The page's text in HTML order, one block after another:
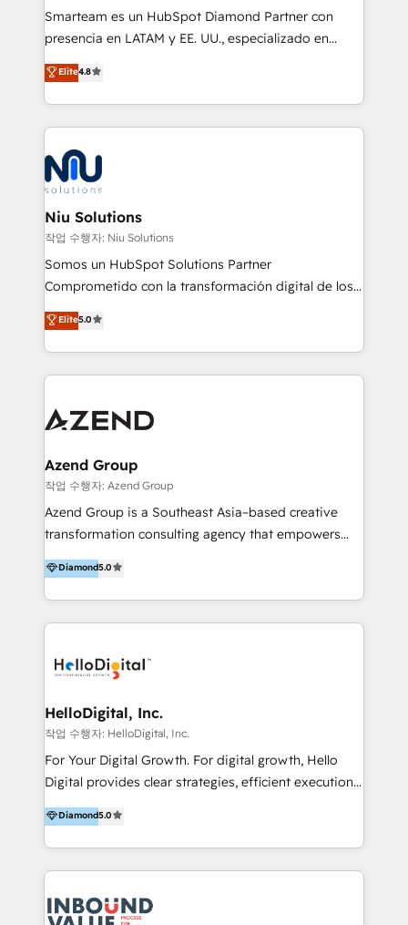
expertise includes HubSpot onboarding and CRM
implementation, automation, sales and customer
and data-driven campaigns. Winners of the first
Global HEART Award, Yamini Rogan, CEO of
Connect with us to see how we can do better and be
better together 🏆
Smarteam es un HubSpot Diamond Partner con
presencia en LATAM y EE. UU., especializado en
implementaciones de HubSpot, integraciones API y
optimización de procesos comerciales con IA. Con
más de 6 años de experiencia, hemos liderado 100+
implementaciones conectando HubSpot con SAP,
ERPs, e-commerce, plataformas financieras,
WhatsApp y sistemas logísticos. Nuestro equipo
multicultural trabaja en español, inglés y portugués,
uniendo visión estratégica y excelencia técnica para
generar resultados medibles. Apoyamos a empresas
de construcción, educación, tecnología, retail, e-
commerce, salud, financieras, seguros y servicios,
tomar decisiones basadas en datos. 🌎 Highlights:
5+ años como partner HubSpot 100+
LATAM 2025 🏆 Impulsamos crecimiento con CRM +
IA en múltiples industrias. 👉 ¿Listo para transformar
Elite4.8
Niu Solutions
작업 수행자: Niu Solutions
Somos un HubSpot Solutions Partner
Comprometido con la transformación digital de los
procesos comerciales de las empresas en
Latinoamérica, con un enfoque en Marketing, Ventas
y Servicio al Cliente. Somos un equipo de trabajo
multidisciplinario de alto rendimiento, con
Optimizar la eficiencia operativa de nuestros
Asegurar resultados medibles Nos especializamos
en bancos, seguros, e-commerce, Desarrolladores
Inmobiliarios y Empresas Distribuidoras de
Productos
Elite5.0
Azend Group
작업 수행자: Azend Group
Azend Group is a Southeast Asia–based creative
transformation consulting agency that empowers
vision-led brands and businesses to ascend for
better change. With three specialist agencies merged
under one roof, we blend strategic insight, creative
excellence and digital innovation to deliver brand
digital experience across Malaysia, Singapore,
strategy & architecture, naming, narrative & identity
design; campaign ideation and activation across
digital and offline channels; digital transformation,
including audits, roadmap, CX/UI-UX, web/app
(Blockchain, Web3); and onboarding &
implementation of HubSpot Marketing, Sales and
Diamond5.0
HelloDigital, Inc.
작업 수행자: HelloDigital, Inc.
For Your Digital Growth. For digital growth, Hello
Digital provides clear strategies, efficient execution
and successful results. HelloDigital is a Digital
Agency that Leads Data-driven Strategy and
Provides Digital Resources that are Insufficient in
Current Marketing Industry. ⠀ Inbound MKT and
meaningful traffics and improves revenues and ROI.
Diamond5.0